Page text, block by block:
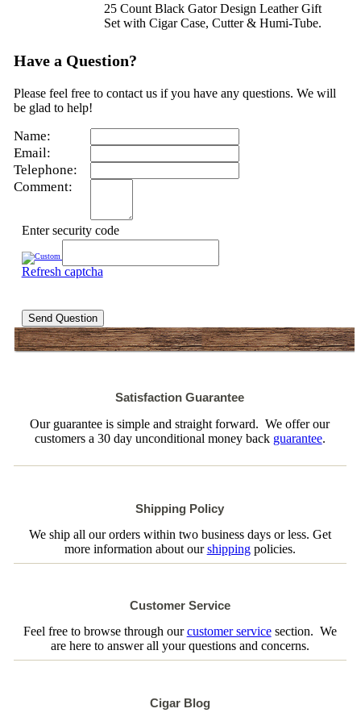
25 Count Black Gator Design Leather Gift
Set with Cigar Case, Cutter & Humi-Tube.
Have a Question?
Please feel free to contact us if you have any questions. We will
be glad to help!
Name:
Email:
Telephone:
Comment:
Enter security code
Refresh captcha
Send Question
Satisfaction Guarantee
Our guarantee is simple and straight forward. We offer our
customers a 30 day unconditional money back guarantee.
Shipping Policy
We ship all our orders within two business days or less. Get
more information about ourshippingpolicies.
Customer Service
Feel free to browse through ourcustomer servicesection. We
are here to answer all your questions and concerns.
Cigar Blog